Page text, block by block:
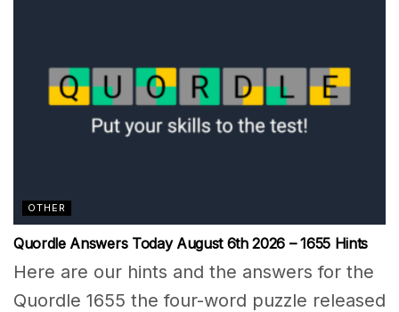
OTHER
Quordle Answers Today August 6th 2026 – 1655 Hints
Here are our hints and the answers for the
Quordle 1655 the four-word puzzle released